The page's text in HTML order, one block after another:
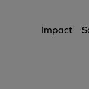
Impact